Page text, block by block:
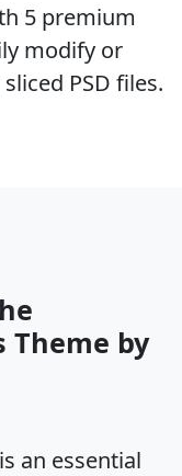
5 premium
modify or
PSD files.
Theme by
an essential